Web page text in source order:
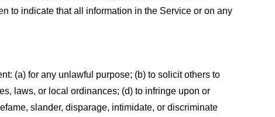
to indicate that all information in the Service or on any
(a) for any unlawful purpose; (b) to solicit others to
laws, or local ordinances; (d) to infringe upon or
slander, disparage, intimidate, or discriminate